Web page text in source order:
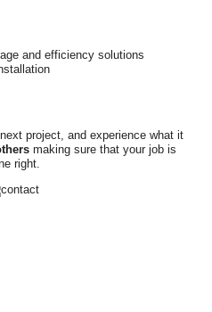
and efficiency solutions
project, and experience what it
making sure that your job is
right.